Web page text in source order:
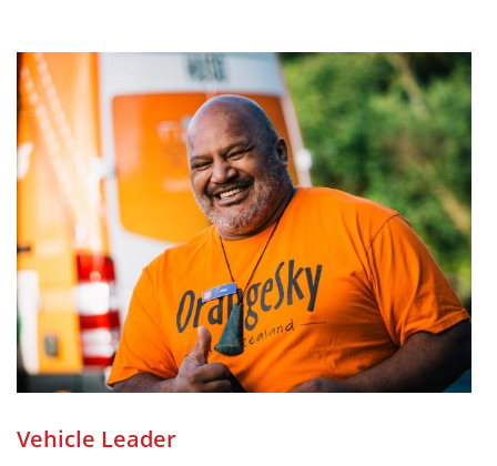
Vehicle Leader